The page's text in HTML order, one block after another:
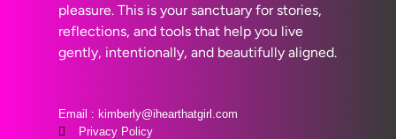
pleasure. This is your sanctuary for stories,
reflections, and tools that help you live
gently, intentionally, and beautifully aligned.
Email : kimberly@ihearthatgirl.com
Privacy Policy